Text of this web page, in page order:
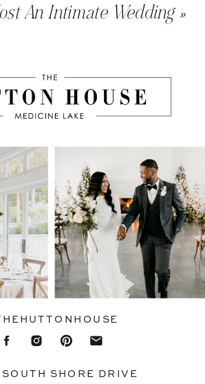
An Intimate Wedding»
SOUTH SHORE DRIVE